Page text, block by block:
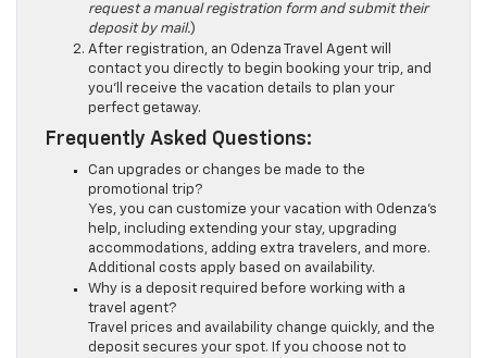
request a manual registration form and submit their
deposit by mail.)
After registration, an Odenza Travel Agent will
contact you directly to begin booking your trip, and
you’ll receive the vacation details to plan your
perfect getaway.
Frequently Asked Questions:
Can upgrades or changes be made to the
promotional trip?
Yes, you can customize your vacation with Odenza’s
help, including extending your stay, upgrading
accommodations, adding extra travelers, and more.
Additional costs apply based on availability.
Why is a deposit required before working with a
travel agent?
Travel prices and availability change quickly, and the
deposit secures your spot. If you choose not to